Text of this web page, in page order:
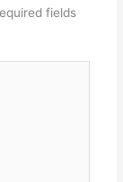
fields